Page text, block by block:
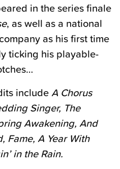
in the series finale
, as well as a national
as his first time
ticking his playable-
includeA Chorus
Singer, The
Awakening, And
Fame, A Year With
in the Rain.